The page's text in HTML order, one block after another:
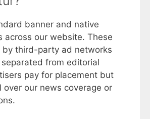
banner and native
across our website. These
by third-party ad networks
from editorial
pay for placement but
over our news coverage or